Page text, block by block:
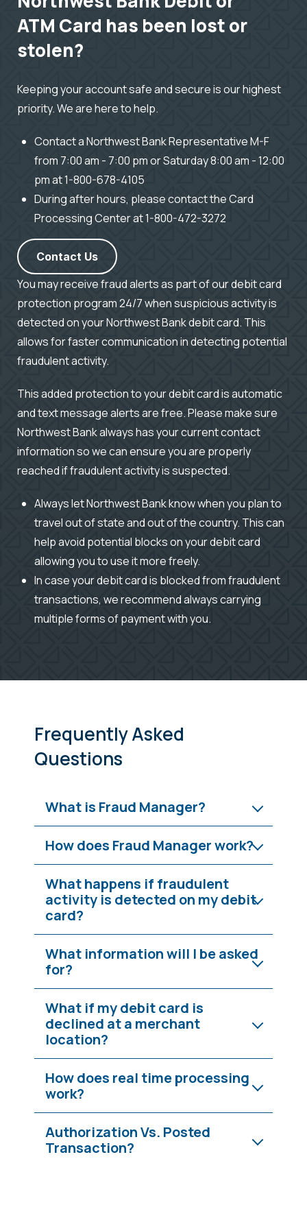
ATM Card has been lost or
stolen?
Keeping your account safe and secure is our highest
priority. We are here to help.
Contact a Northwest Bank Representative M-F
from 7:00 am - 7:00 pm or Saturday 8:00 am - 12:00
pm at 1-800-678-4105
During after hours, please contact the Card
Processing Center at 1-800-472-3272
Contact Us
You may receive fraud alerts as part of our debit card
protection program 24/7 when suspicious activity is
detected on your Northwest Bank debit card. This
allows for faster communication in detecting potential
fraudulent activity.
This added protection to your debit card is automatic
and text message alerts are free. Please make sure
Northwest Bank always has your current contact
information so we can ensure you are properly
reached if fraudulent activity is suspected.
Always let Northwest Bank know when you plan to
travel out of state and out of the country. This can
help avoid potential blocks on your debit card
allowing you to use it more freely.
In case your debit card is blocked from fraudulent
transactions, we recommend always carrying
multiple forms of payment with you.
Frequently Asked
Questions
What is Fraud Manager?
How does Fraud Manager work?
What happens if fraudulent
activity is detected on my debit
card?
What information will I be asked
for?
What if my debit card is
declined at a merchant
location?
How does real time processing
work?
Authorization Vs. Posted
Transaction?